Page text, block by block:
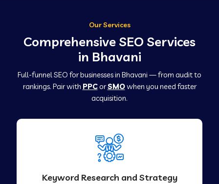
Our Services
Comprehensive SEO Services
in Bhavani
Full-funnel SEO for businesses in Bhavani — from audit to
rankings. Pair with PPCorSMOwhen you need faster
acquisition.
Keyword Research and Strategy